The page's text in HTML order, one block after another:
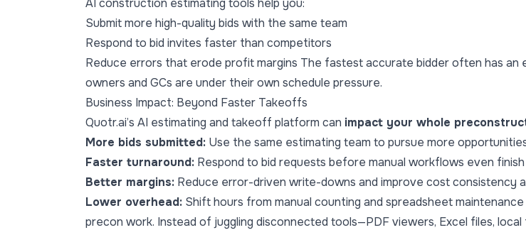
AI construction estimating tools help you:
Submit more high-quality bids with the same team
Respond to bid invites faster than competitors
Reduce errors that erode profit margins The fastest accurate bidder often has an
owners and GCs are under their own schedule pressure.
Business Impact: Beyond Faster Takeoffs
Quotr.ai’s AI estimating and takeoff platform can impact your whole
More bids submitted: Use the same estimating team to pursue more
Faster turnaround: Respond to bid requests before manual workflows even
Better margins: Reduce error-driven write-downs and improve cost consistency
Lower overhead: Shift hours from manual counting and spreadsheet
precon work. Instead of juggling disconnected tools—PDF viewers, Excel files,